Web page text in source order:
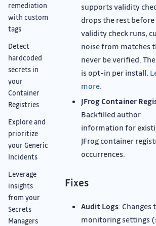
remediation
with custom
tags
Detect
hardcoded
secrets in
your
Container
Registries
Explore and
prioritize
your Generic
Incidents
Leverage
insights
from your
Secrets
Managers
supports validity
drops the rest
validity check runs,
noise from matches
never be verified.
is opt-in per install.
more.
JFrog Container
Backfilled author
information for
JFrog container
occurrences.
Fixes
Audit Logs: Changes
monitoring settings